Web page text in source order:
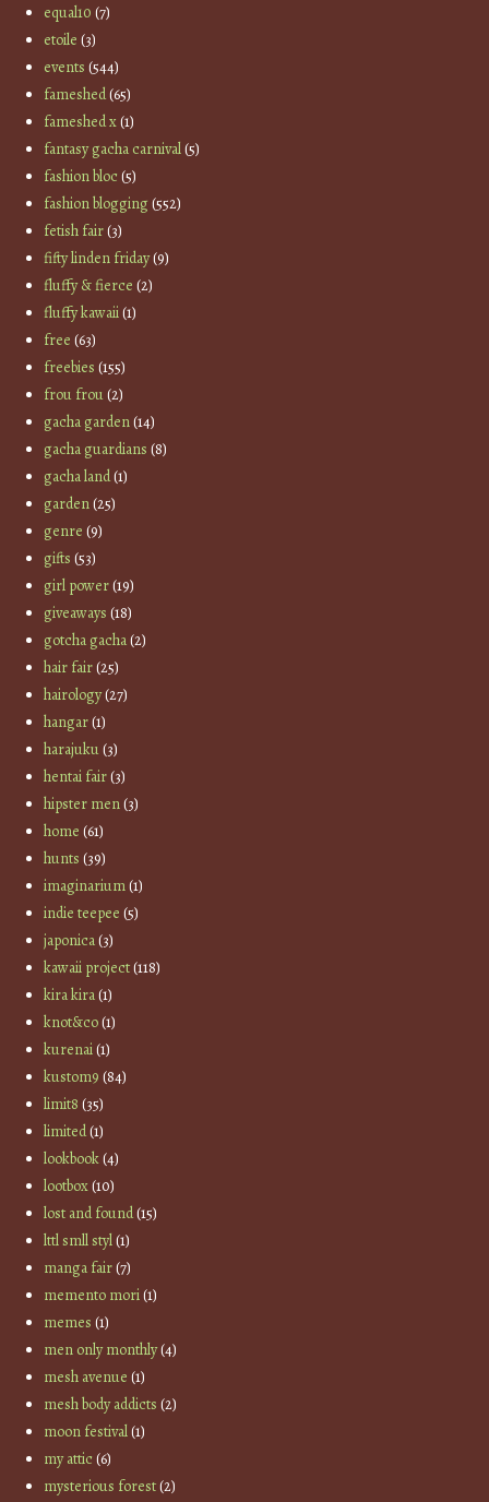
equal10 (7)
etoile (3)
events (544)
fameshed(65)
fameshed x(1)
fantasy gacha carnival(5)
fashion bloc(5)
fashion blogging(552)
fetish fair(3)
fifty linden friday(9)
fluffy & fierce (2)
fluffy kawaii(1)
free (63)
freebies (155)
frou frou(2)
gacha garden(14)
gacha guardians (8)
gacha land(1)
garden(25)
genre (9)
gifts (53)
girl power(19)
giveaways (18)
gotcha gacha(2)
hair fair(25)
hairology(27)
hangar(1)
harajuku(3)
hentai fair(3)
hipster men(3)
home (61)
hunts (39)
imaginarium(1)
indie teepee (5)
japonica(3)
kawaii project(118)
kira kira(1)
knot&co(1)
kurenai(1)
kustom9 (84)
limit8 (35)
limited(1)
lookbook(4)
lootbox(10)
lost and found(15)
lttl smll styl(1)
manga fair(7)
memento mori(1)
memes (1)
men only monthly(4)
mesh avenue (1)
mesh body addicts (2)
moon festival(1)
my attic(6)
mysterious forest(2)